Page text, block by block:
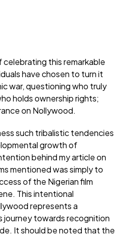
this remarkable
have chosen to turn it
war, questioning who truly
holds ownership rights;
on Nollywood.
such tribalistic tendencies
growth of
behind my article on
mentioned was simply to
of the Nigerian film
This intentional
represents a
journey towards recognition
It should be noted that the